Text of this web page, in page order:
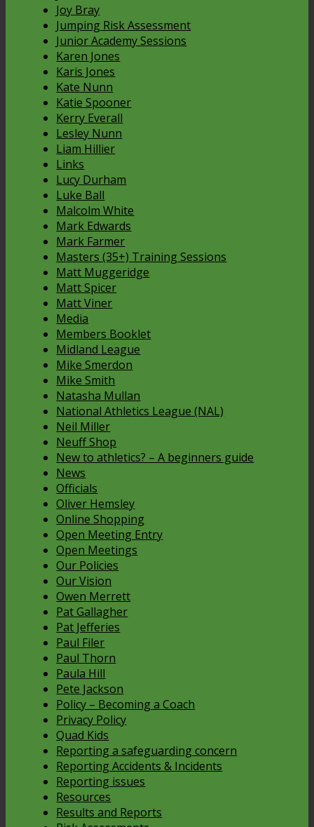
Joy Bray
Jumping Risk Assessment
Junior Academy Sessions
Karen Jones
Karis Jones
Kate Nunn
Katie Spooner
Kerry Everall
Lesley Nunn
Liam Hillier
Links
Lucy Durham
Luke Ball
Malcolm White
Mark Edwards
Mark Farmer
Masters (35+) Training Sessions
Matt Muggeridge
Matt Spicer
Matt Viner
Media
Members Booklet
Midland League
Mike Smerdon
Mike Smith
Natasha Mullan
National Athletics League (NAL)
Neil Miller
Neuff Shop
New to athletics? – A beginners guide
News
Officials
Oliver Hemsley
Online Shopping
Open Meeting Entry
Open Meetings
Our Policies
Our Vision
Owen Merrett
Pat Gallagher
Pat Jefferies
Paul Filer
Paul Thorn
Paula Hill
Pete Jackson
Policy – Becoming a Coach
Privacy Policy
Quad Kids
Reporting a safeguarding concern
Reporting Accidents & Incidents
Reporting issues
Resources
Results and Reports